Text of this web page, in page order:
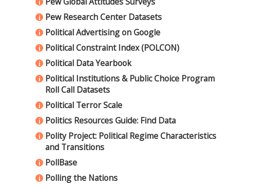
i
i Pew Research Center Datasets
i Political Advertising on Google
i Political Constraint Index (POLCON)
i Political Data Yearbook
i
Political Institutions & Public Choice Program
Roll Call Datasets
i Political Terror Scale
i Politics Resources Guide: Find Data
i
Polity Project: Political Regime Characteristics
and Transitions
i PollBase
i Polling the Nations